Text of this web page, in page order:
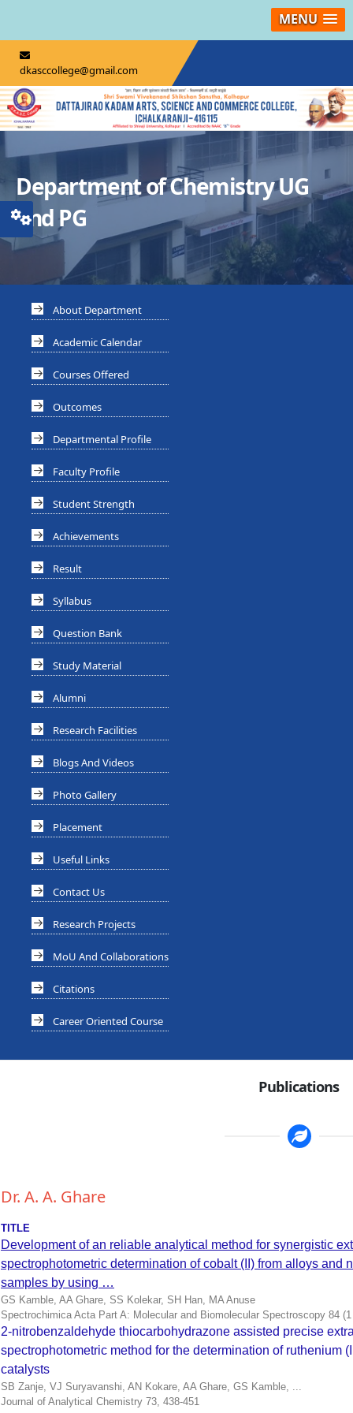
MENU
dkasccollege@gmail.com
Department of Chemistry UG
and PG
About Department
Academic Calendar
Courses Offered
Outcomes
Departmental Profile
Faculty Profile
Student Strength
Achievements
Result
Syllabus
Question Bank
Study Material
Alumni
Research Facilities
Blogs And Videos
Photo Gallery
Placement
Useful Links
Contact Us
Research Projects
MoU And Collaborations
Citations
Career Oriented Course
Publications
Dr. A. A. Ghare
TITLE
Development of an reliable analytical method for synergistic
spectrophotometric determination of cobalt (II) from alloys and
samples by using …
GS Kamble, AA Ghare, SS Kolekar, SH Han, MA Anuse
Spectrochimica Acta Part A: Molecular and Biomolecular Spectroscopy 84
2-nitrobenzaldehyde thiocarbohydrazone assisted precise
spectrophotometric method for the determination of ruthenium
catalysts
SB Zanje, VJ Suryavanshi, AN Kokare, AA Ghare, GS Kamble, ...
Journal of Analytical Chemistry 73, 438-451